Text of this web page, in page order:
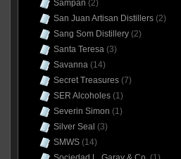
Sampan (2)
San Juan Artisan Distillers(2)
Sang Som Distillery(2)
Santa Teresa(3)
Savanna(14)
Secret Treasures(7)
SER Alcoholes(1)
Severin Simon (1)
Silver Seal (3)
SMWS(14)